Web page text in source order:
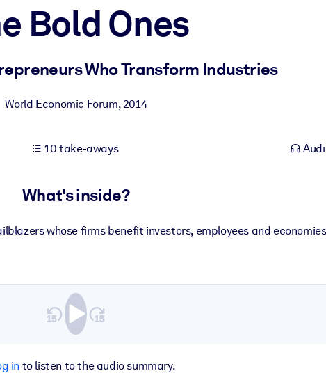
Bold Ones
Who Transform Industries
World Economic Forum,2014
10 take-aways
What's inside?
whose firms benefit investors, employees and
in to listen to the audio summary.